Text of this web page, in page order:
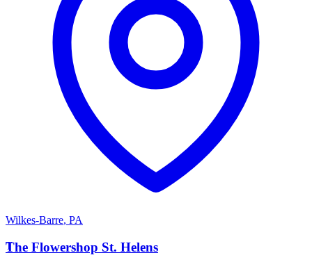
Wilkes-Barre, PA
T
The Flowershop St. Helens